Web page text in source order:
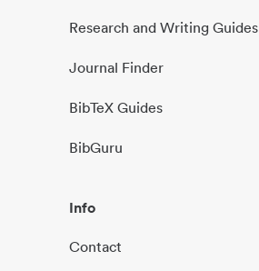
Research and Writing Guides
Journal Finder
BibTeX Guides
BibGuru
Info
Contact